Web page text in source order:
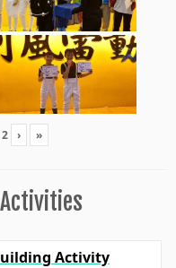
2 › »
Activity